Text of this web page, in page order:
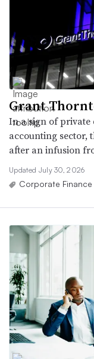
Grant
In a sign of private
accounting sector,
after an infusion
Updated July 30, 2026
Corporate Finance